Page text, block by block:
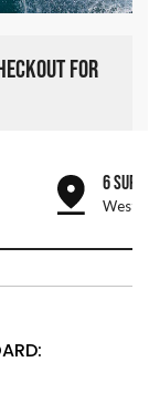
FOR
6 SURF
West